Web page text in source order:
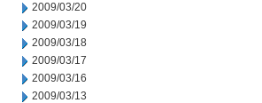
2009/03/20
2009/03/19
2009/03/18
2009/03/17
2009/03/16
2009/03/13